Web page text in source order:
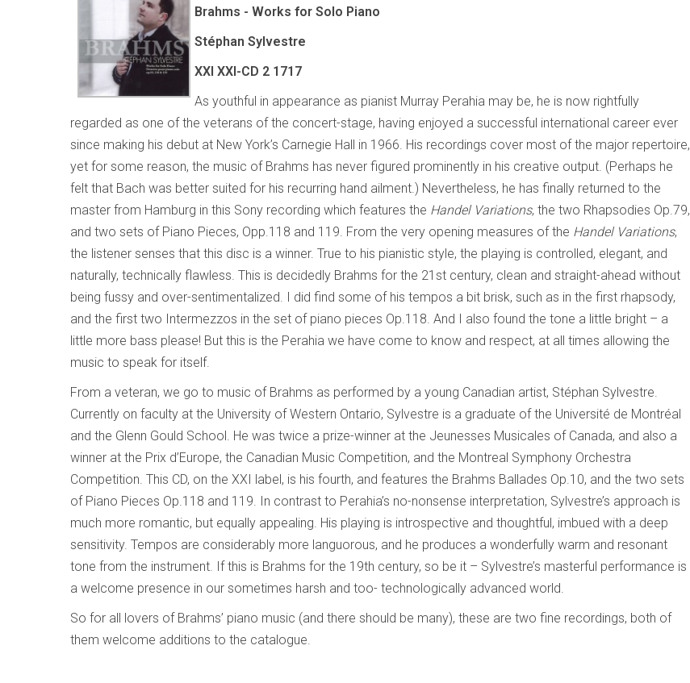
Brahms - Works for Solo Piano
Stéphan Sylvestre
XXI XXI-CD 2 1717
As youthful in appearance as pianist Murray Perahia may be, he is now rightfully
regarded as one of the veterans of the concert-stage, having enjoyed a successful international career ever
since making his debut at New York’s Carnegie Hall in 1966. His recordings cover most of the major repertoire,
yet for some reason, the music of Brahms has never figured prominently in his creative output. (Perhaps he
felt that Bach was better suited for his recurring hand ailment.) Nevertheless, he has finally returned to the
master from Hamburg in this Sony recording which features the Handel Variations, the two Rhapsodies Op.79,
and two sets of Piano Pieces, Opp.118 and 119. From the very opening measures of the Handel Variations,
the listener senses that this disc is a winner. True to his pianistic style, the playing is controlled, elegant, and
naturally, technically flawless. This is decidedly Brahms for the 21st century, clean and straight-ahead without
being fussy and over-sentimentalized. I did find some of his tempos a bit brisk, such as in the first rhapsody,
and the first two Intermezzos in the set of piano pieces Op.118. And I also found the tone a little bright – a
little more bass please! But this is the Perahia we have come to know and respect, at all times allowing the
music to speak for itself.
From a veteran, we go to music of Brahms as performed by a young Canadian artist, Stéphan Sylvestre.
Currently on faculty at the University of Western Ontario, Sylvestre is a graduate of the Université de Montréal
and the Glenn Gould School. He was twice a prize-winner at the Jeunesses Musicales of Canada, and also a
winner at the Prix d’Europe, the Canadian Music Competition, and the Montreal Symphony Orchestra
Competition. This CD, on the XXI label, is his fourth, and features the Brahms Ballades Op.10, and the two sets
of Piano Pieces Op.118 and 119. In contrast to Perahia’s no-nonsense interpretation, Sylvestre’s approach is
much more romantic, but equally appealing. His playing is introspective and thoughtful, imbued with a deep
sensitivity. Tempos are considerably more languorous, and he produces a wonderfully warm and resonant
tone from the instrument. If this is Brahms for the 19th century, so be it – Sylvestre’s masterful performance is
a welcome presence in our sometimes harsh and too- technologically advanced world.
So for all lovers of Brahms’ piano music (and there should be many), these are two fine recordings, both of
them welcome additions to the catalogue.